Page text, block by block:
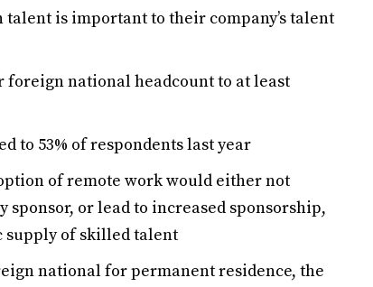
is important to their company’s talent
foreign national headcount to at least
to 53% of respondents last year
of remote work would either not
or lead to increased sponsorship,
supply of skilled talent
national for permanent residence, the